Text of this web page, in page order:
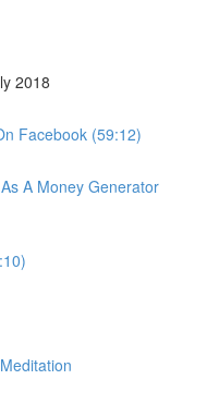
2018
Facebook (59:12)
A Money Generator